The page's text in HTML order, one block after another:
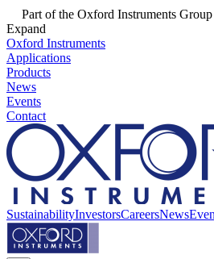
Part of the Oxford Instruments Group
Expand
Oxford Instruments
Applications
Products
News
Events
Contact
SustainabilityInvestorsCareersNews